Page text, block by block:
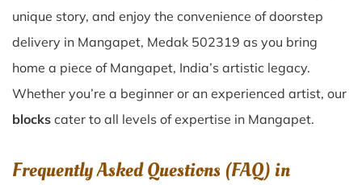
unique story, and enjoy the convenience of doorstep
delivery in Mangapet, Medak 502319 as you bring
home a piece of Mangapet, India’s artistic legacy.
Whether you’re a beginner or an experienced artist, our
blocks cater to all levels of expertise in Mangapet.
Frequently Asked Questions (FAQ) in